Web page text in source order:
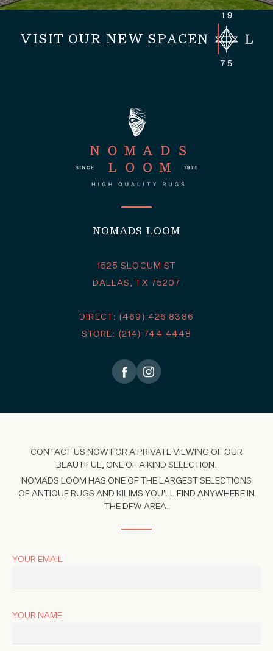
VISIT OUR NEW SPACE
NOMADS LOOM
1525 SLOCUM ST
DALLAS, TX 75207
DIRECT: (469) 426 8386
STORE: (214) 744 4448
CONTACT US NOW FOR A PRIVATE VIEWING OF OUR
BEAUTIFUL, ONE OF A KIND SELECTION.
NOMADS LOOM HAS ONE OF THE LARGEST SELECTIONS
OF ANTIQUE RUGS AND KILIMS YOU'LL FIND ANYWHERE IN
THE DFW AREA.
YOUR EMAIL
YOUR NAME